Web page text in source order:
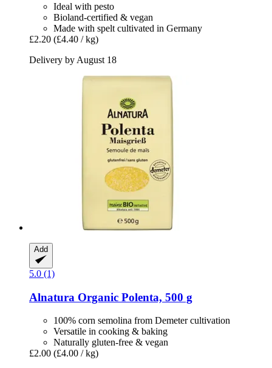
Ideal with pesto
Bioland-certified & vegan
Made with spelt cultivated in Germany
£2.20 (£4.40 / kg)
Delivery by August 18
Add
5.0 (1)
Alnatura Organic Polenta, 500 g
100% corn semolina from Demeter cultivation
Versatile in cooking & baking
Naturally gluten-free & vegan
£2.00 (£4.00 / kg)